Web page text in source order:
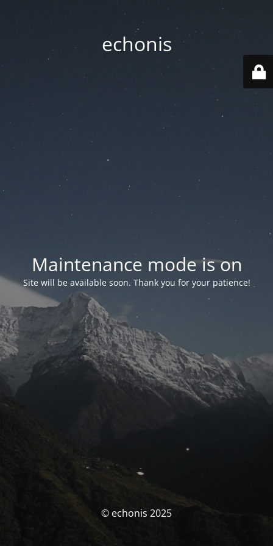
echonis
Maintenance mode is on
Site will be available soon. Thank you for your patience!
© echonis 2025